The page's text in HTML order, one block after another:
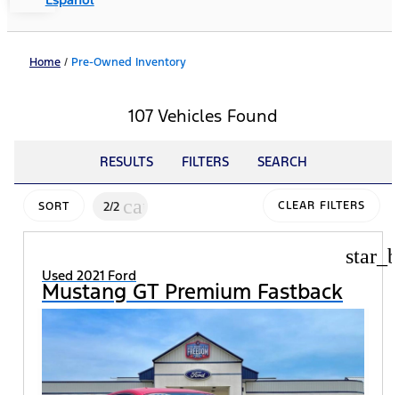
Home / Pre-Owned Inventory
107 Vehicles Found
RESULTS FILTERS SEARCH
SORT 2/2 cancel CLEAR FILTERS
Used 2021 Ford
Mustang GT Premium Fastback